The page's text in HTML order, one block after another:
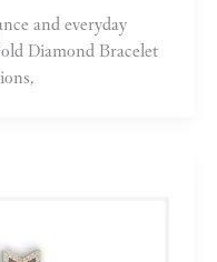
and everyday
Diamond Bracelet